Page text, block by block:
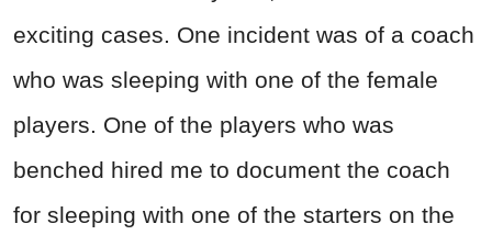
exciting cases. One incident was of a coach
who was sleeping with one of the female
players. One of the players who was
benched hired me to document the coach
for sleeping with one of the starters on the